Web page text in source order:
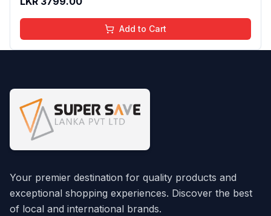
Add to Cart
Your premier destination for quality products and
exceptional shopping experiences. Discover the best
of local and international brands.